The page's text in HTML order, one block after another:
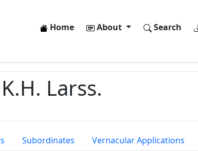
Home About Search
Larss.
Subordinates Vernacular Applications